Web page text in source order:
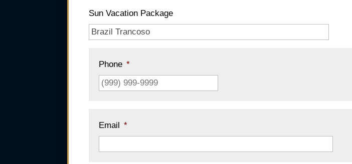
Sun Vacation Package
Phone *
Email *